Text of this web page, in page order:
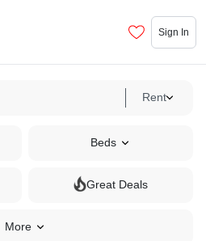
Sign In
Rent
Beds
Great Deals
More